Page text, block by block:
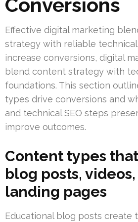
Conversions
Effective digital marketing
strategy with reliable technical
increase conversions, digital
blend content strategy with
foundations. This section
types drive conversions and
and technical SEO steps
improve outcomes.
Content types
blog posts,
landing pages
Educational blog posts create